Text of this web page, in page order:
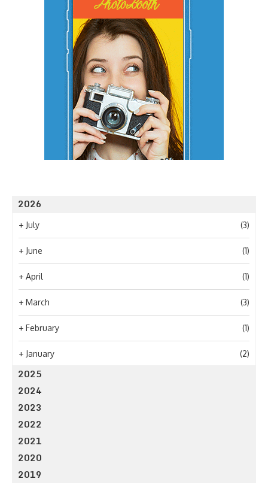
2026
+ July (3)
+ June (1)
+ April (1)
+ March (3)
+ February (1)
+ January (2)
2025
2024
2023
2022
2021
2020
2019